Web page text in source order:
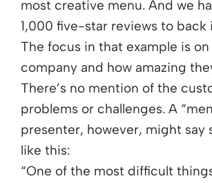
most creative menu. And we
1,000 five-star reviews to back
The focus in that example is
company and how amazing
There’s no mention of the
problems or challenges. A
presenter, however, might say
like this:
“One of the most difficult